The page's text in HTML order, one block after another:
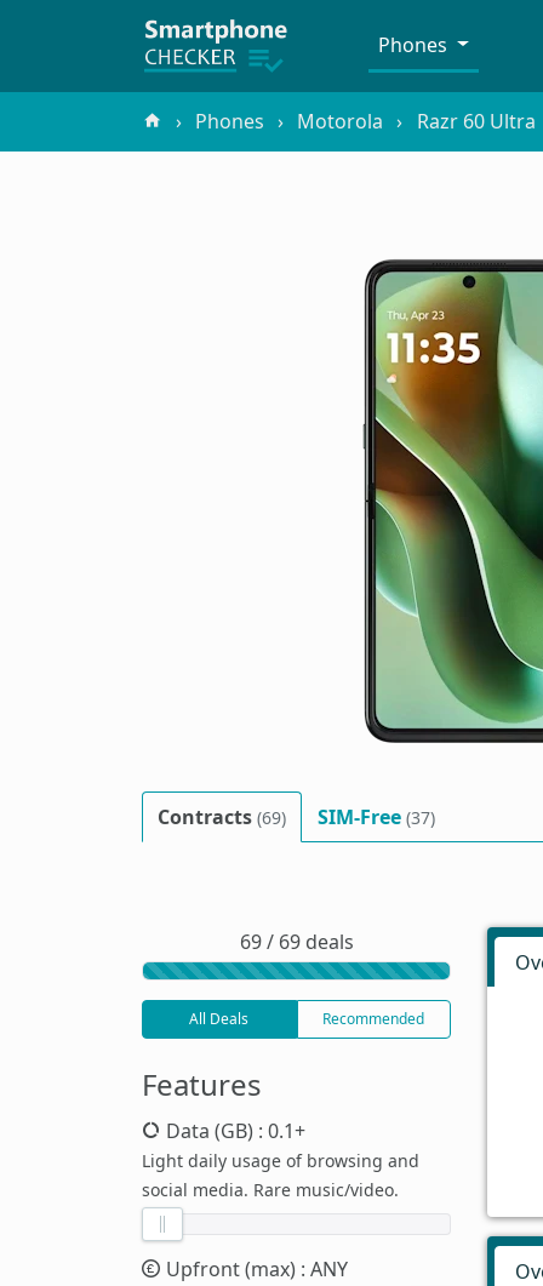
Phones
Phones Motorola Razr 60 Ultra
Contracts (69) SIM-Free (37)
69 / 69 deals
All Deals Recommended
Features
Data (GB) : 0.1+
Light daily usage of browsing and
social media. Rare music/video.
Upfront (max) : ANY